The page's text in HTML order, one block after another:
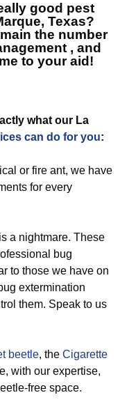
good pest
Texas?
the number
, and
to your aid!
what our La
can do for you:
or fire ant, we have
for every
a nightmare. These
bug
to those we have on
extermination
them. Speak to us
beetle, the Cigarette
with our expertise,
free space.